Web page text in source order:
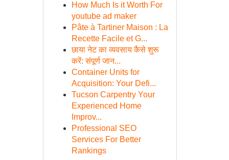
How Much Is it Worth For
youtube ad maker
Pâte à Tartiner Maison : La
Recette Facile et G...
छाया नेट का व्यवसाय कैसे शुरू
करें: संपूर्ण जान...
Container Units for
Acquisition: Your Defi...
Tucson Carpentry Your
Experienced Home
Improv...
Professional SEO
Services For Better
Rankings